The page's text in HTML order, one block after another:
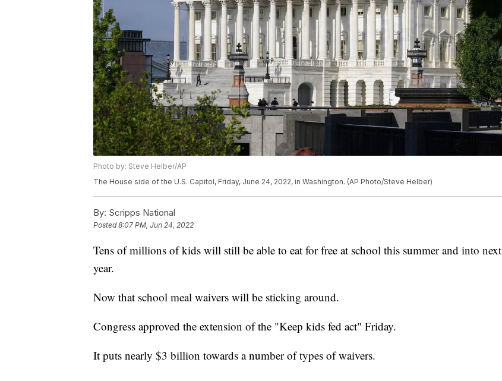
Photo by: Steve Helber/AP
The House side of the U.S. Capitol, Friday, June 24, 2022, in Washington. (AP Photo/Steve Helber)
By: Scripps National
Posted8:07 PM, Jun 24, 2022
Tens of millions of kids will still be able to eat for free at school this summer and into next
year.
Now that school meal waivers will be sticking around.
Congress approved the extension of the "Keep kids fed act" Friday.
It puts nearly $3 billion towards a number of types of waivers.